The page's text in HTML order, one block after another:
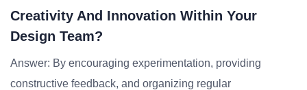
Creativity And Innovation Within Your
Design Team?
Answer: By encouraging experimentation, providing
constructive feedback, and organizing regular